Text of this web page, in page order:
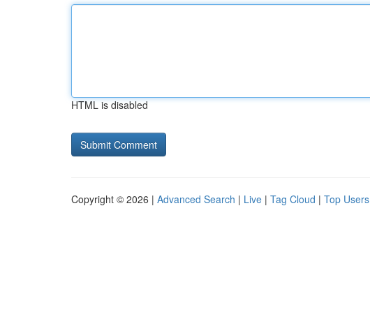
HTML is disabled
Copyright © 2026 | Advanced Search | Live | Tag Cloud | Top Users